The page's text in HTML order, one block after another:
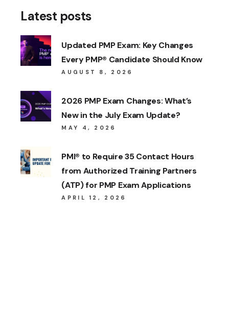
Latest posts
Updated PMP Exam: Key Changes
Every PMP® Candidate Should Know
AUGUST 8, 2026
2026 PMP Exam Changes: What’s
New in the July Exam Update?
MAY 4, 2026
PMI® to Require 35 Contact Hours
from Authorized Training Partners
(ATP) for PMP Exam Applications
APRIL 12, 2026